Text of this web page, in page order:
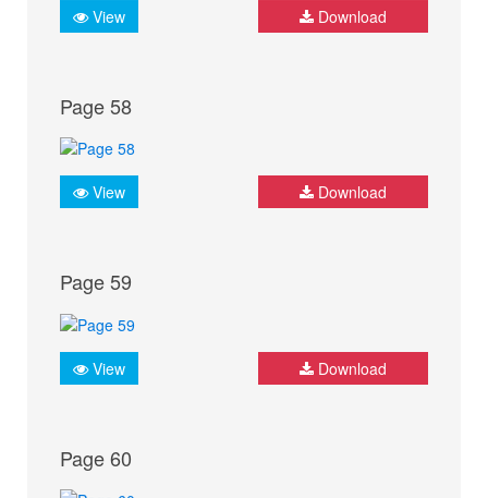
View Download
Page 58
View Download
Page 59
View Download
Page 60